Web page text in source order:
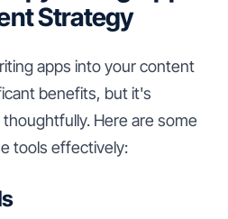
Strategy
apps into your content
benefits, but it's
Here are some
tools effectively: